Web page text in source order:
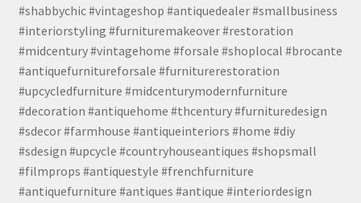
#shabbychic #vintageshop #antiquedealer #smallbusiness
#interiorstyling #furnituremakeover #restoration
#midcentury #vintagehome #forsale #shoplocal #brocante
#antiquefurnitureforsale #furniturerestoration
#upcycledfurniture #midcenturymodernfurniture
#decoration #antiquehome #thcentury #furnituredesign
#sdecor #farmhouse #antiqueinteriors #home #diy
#sdesign #upcycle #countryhouseantiques #shopsmall
#filmprops #antiquestyle #frenchfurniture
#antiquefurniture #antiques #antique #interiordesign